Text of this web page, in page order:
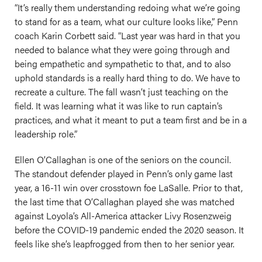
“It’s really them understanding redoing what we’re going
to stand for as a team, what our culture looks like,” Penn
coach Karin Corbett said. “Last year was hard in that you
needed to balance what they were going through and
being empathetic and sympathetic to that, and to also
uphold standards is a really hard thing to do. We have to
recreate a culture. The fall wasn’t just teaching on the
field. It was learning what it was like to run captain’s
practices, and what it meant to put a team first and be in a
leadership role.”
Ellen O’Callaghan is one of the seniors on the council.
The standout defender played in Penn’s only game last
year, a 16-11 win over crosstown foe LaSalle. Prior to that,
the last time that O’Callaghan played she was matched
against Loyola’s All-America attacker Livy Rosenzweig
before the COVID-19 pandemic ended the 2020 season. It
feels like she’s leapfrogged from then to her senior year.